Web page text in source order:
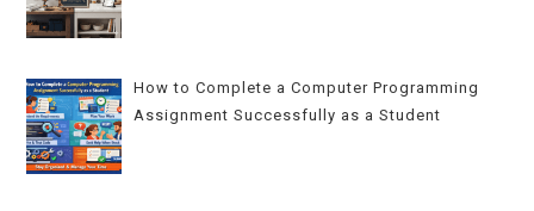
How to Complete a Computer Programming
Assignment Successfully as a Student